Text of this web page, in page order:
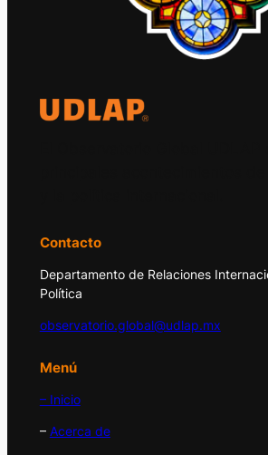
Contacto
Departamento de Relaciones
Política
observatorio.global@udlap.mx
Menú
– Inicio
– Acerca de